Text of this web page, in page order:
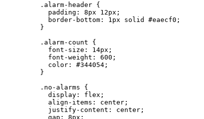
.alarm-header {
padding : 8px 12px ;
border-bottom : 1 px solid #eaecf0 ;
}
.alarm-count {
font-size : 14px ;
font-weight : 600 ;
color : #344054 ;
}
.no-alarms {
display : flex ;
align-items : center ;
justify-content : center ;
gap : 8px ;